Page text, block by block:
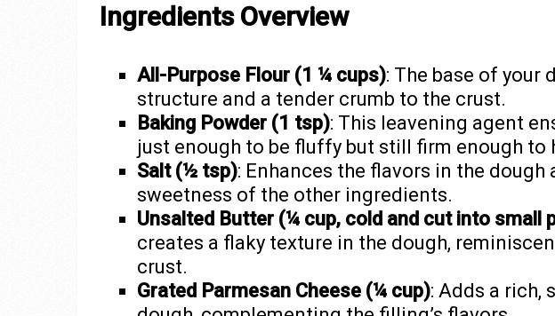
Ingredients Overview
All-Purpose Flour (1 ¼ cups): The base of your
structure and a tender crumb to the crust.
Baking Powder (1 tsp): This leavening agent
just enough to be fluffy but still firm enough to
Salt (½ tsp): Enhances the flavors in the dough
sweetness of the other ingredients.
Unsalted Butter (¼ cup, cold and cut into small
creates a flaky texture in the dough,
crust.
Grated Parmesan Cheese (¼ cup): Adds a rich,